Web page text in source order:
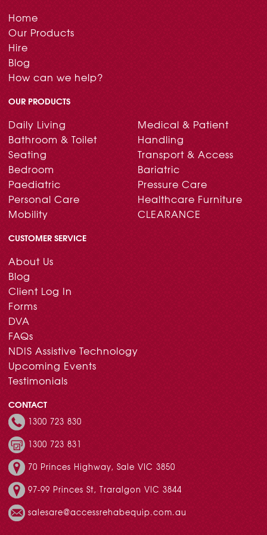
Home
Our Products
Hire
Blog
How can we help?
OUR PRODUCTS
Daily Living
Bathroom & Toilet
Seating
Bedroom
Paediatric
Personal Care
Mobility
Medical & Patient
Handling
Transport & Access
Bariatric
Pressure Care
Healthcare Furniture
CLEARANCE
CUSTOMER SERVICE
About Us
Blog
Client Log In
Forms
DVA
FAQs
NDIS Assistive Technology
Upcoming Events
Testimonials
CONTACT
1300 723 830
1300 723 831
70 Princes Highway, Sale VIC 3850
97-99 Princes St, Traralgon VIC 3844
salesare@accessrehabequip.com.au